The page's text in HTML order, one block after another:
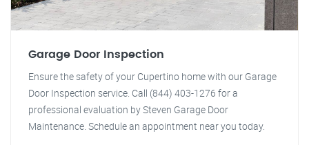
Garage Door Inspection
Ensure the safety of your Cupertino home with our Garage
Door Inspection service. Call (844) 403-1276 for a
professional evaluation by Steven Garage Door
Maintenance. Schedule an appointment near you today.